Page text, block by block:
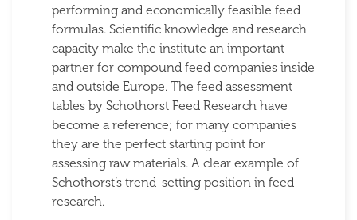
performing and economically feasible feed
formulas. Scientific knowledge and research
capacity make the institute an important
partner for compound feed companies inside
and outside Europe. The feed assessment
tables by Schothorst Feed Research have
become a reference; for many companies
they are the perfect starting point for
assessing raw materials. A clear example of
Schothorst’s trend-setting position in feed
research.